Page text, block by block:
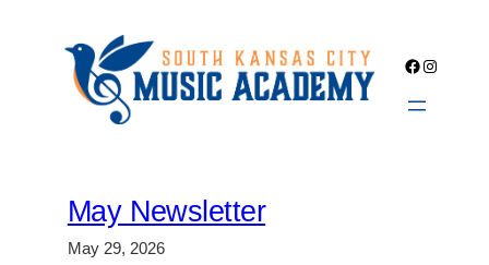
Facebook
May Newsletter
May 29, 2026